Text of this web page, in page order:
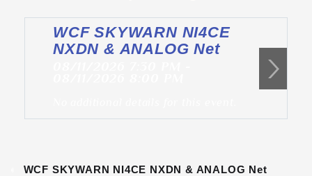
WCF SKYWARN NI4CE
NXDN & ANALOG Net
WCF SKYWARN NI4CE NXDN & ANALOG Net